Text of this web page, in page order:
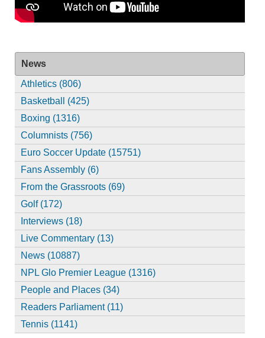
News
Athletics (806)
Basketball (425)
Boxing (1316)
Columnists (756)
Euro Soccer Update (15751)
Fans Assembly (6)
From the Grassroots (69)
Golf (172)
Interviews (18)
Live Commentary (13)
News (10887)
NPL Glo Premier League (1316)
People and Places (34)
Readers Parliament (11)
Tennis (1141)